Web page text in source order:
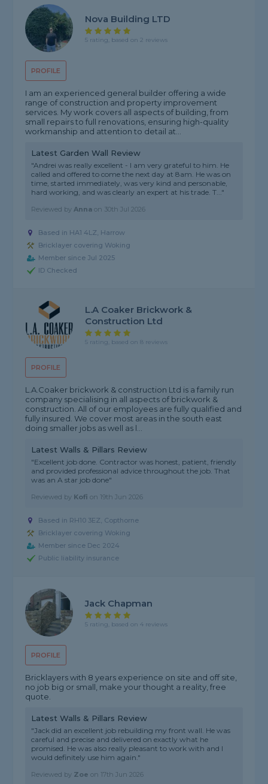
PROFILE
Nova Building LTD
5 rating, based on 2 reviews
I am an experienced general builder offering a wide
range of construction and property improvement
services. My work covers all aspects of building, from
small repairs to full renovations, ensuring high-quality
workmanship and attention to detail at...
Latest Garden Wall Review
"Andrei was really excellent - I am very grateful to him. He
called and offered to come the next day at 8am. He was on
time, started immediately, was very kind and personable,
hard working, and was clearly an expert at his trade. T..."
Reviewed byAnna on 30th Jul 2026
Based in HA1 4LZ, Harrow
Bricklayer covering Woking
Member since Jul 2025
ID Checked
PROFILE
L.A Coaker Brickwork &
Construction Ltd
5 rating, based on 8 reviews
L.A.Coaker brickwork & construction Ltd is a family run
company specialising in all aspects of brickwork &
construction. All of our employees are fully qualified and
fully insured. We cover most areas in the south east
doing smaller jobs as well as l...
Latest Walls & Pillars Review
"Excellent job done. Contractor was honest, patient, friendly
and provided professional advice throughout the job. That
was an A star job done"
Reviewed by Kofi on 19th Jun 2026
Based in RH10 3EZ, Copthorne
Bricklayer covering Woking
Member since Dec 2024
Public liability insurance
PROFILE
Jack Chapman
5 rating, based on 4 reviews
Bricklayers with 8 years experience on site and off site,
no job big or small, make your thought a reality, free
quote.
Latest Walls & Pillars Review
"Jack did an excellent job rebuilding my front wall. He was
careful and precise and delivered on exactly what he
promised. He was also really pleasant to work with and I
would definitely use him again."
Reviewed by Zoe on 17th Jun 2026